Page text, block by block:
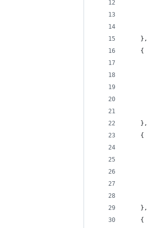
	},
	{
	},
	{
	},
	{